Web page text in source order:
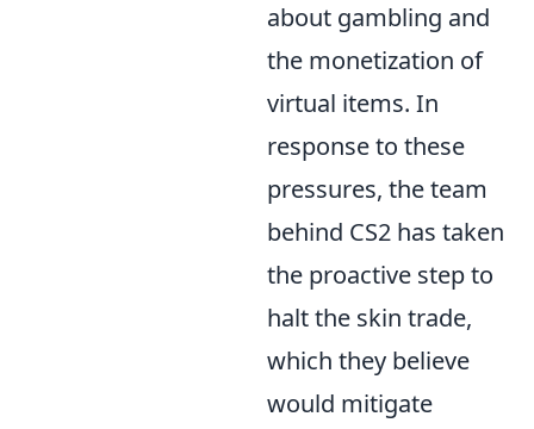
about gambling and
the monetization of
virtual items. In
response to these
pressures, the team
behind CS2 has taken
the proactive step to
halt the skin trade,
which they believe
would mitigate